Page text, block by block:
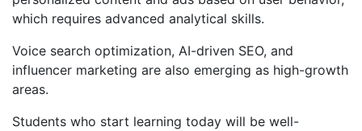
which requires advanced analytical skills.
Voice search optimization, AI-driven SEO, and
influencer marketing are also emerging as high-growth
areas.
Students who start learning today will be well-